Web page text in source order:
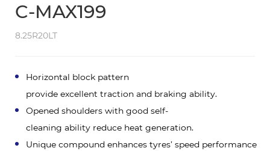
C-MAX199
8.25R20LT
Horizontal block pattern
provide excellent traction and braking ability.
Opened shoulders with good self-
cleaning ability reduce heat generation.
Unique compound enhances tyres’ speed performance